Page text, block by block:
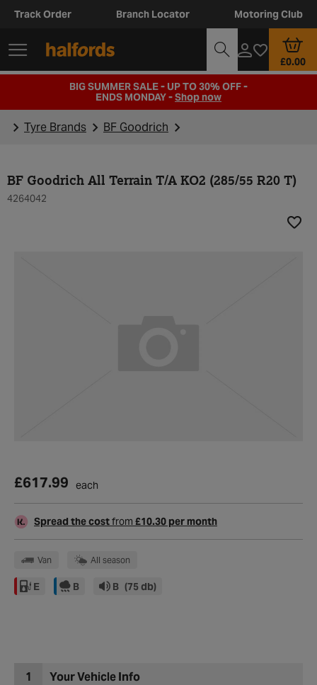
Track Order Branch Locator Motoring Club
£0.00
BIG SUMMER SALE - UP TO 30% OFF -
ENDS MONDAY -Shop now
Tyre Brands BF Goodrich
BF Goodrich All Terrain T/A KO2 (285/55 R20 T)
4264042
£617.99 each
Spread the costfrom £10.30 per month
Van All season
E B B (75 db)
1 Your Vehicle Info